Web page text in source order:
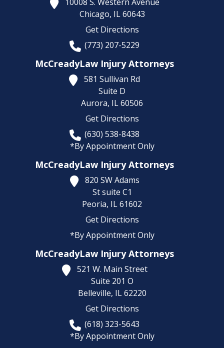
Chicago, IL 60643
Get Directions
(773) 207-5229
McCreadyLaw Injury Attorneys
581 Sullivan Rd
Suite D
Aurora, IL60506
Get Directions
(630) 538-8438
*By Appointment Only
McCreadyLaw Injury Attorneys
820 SW Adams
St suite C1
Peoria, IL61602
Get Directions
*By Appointment Only
McCreadyLaw Injury Attorneys
521 W. Main Street
Suite 201 O
Belleville, IL 62220
Get Directions
(618) 323-5643
*By Appointment Only